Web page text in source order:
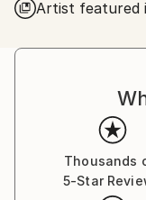
Artist featured
Thousands
5-Star